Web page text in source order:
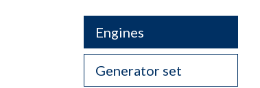
Engines
Generator set